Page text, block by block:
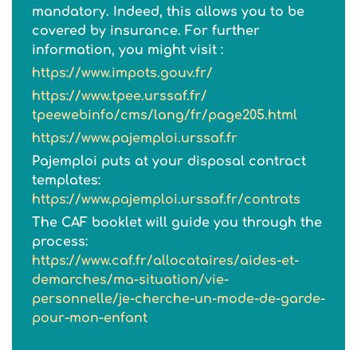
mandatory. Indeed, this allows you to be
covered by insurance. For further
information, you might visit :
https://www.impots.gouv.fr/
https://www.tpee.urssaf.fr/
tpeewebinfo/cms/lang/fr/page205.html
https://www.pajemploi.urssaf.fr
Pajemploi puts at your disposal contract
templates:
https://www.pajemploi.urssaf.fr/contrats
The CAF booklet will guide you through the
process:
https://www.caf.fr/allocataires/aides-et-
demarches/ma-situation/vie-
personnelle/je-cherche-un-mode-de-garde-
pour-mon-enfant